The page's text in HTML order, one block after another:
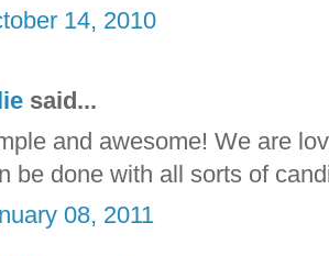
14, 2010
said...
and awesome! We are
be done with all sorts of
08, 2011